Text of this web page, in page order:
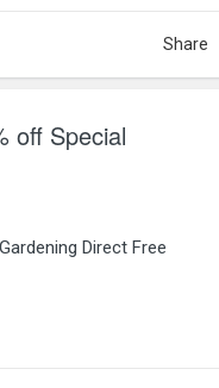
Share
off Special
Direct Free